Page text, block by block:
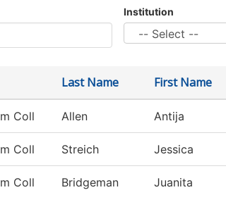
Institution
Last Name First Name
Coll Allen Antija
Coll Streich Jessica
Coll Bridgeman Juanita